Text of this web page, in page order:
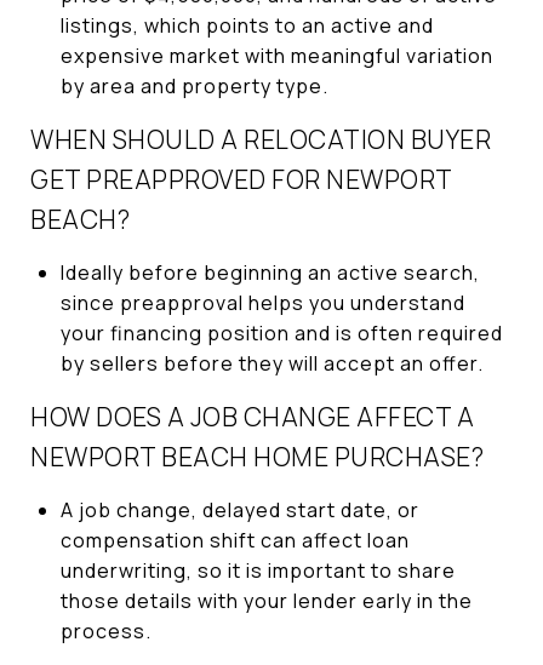
listings, which points to an active and
expensive market with meaningful variation
by area and property type.
WHEN SHOULD A RELOCATION BUYER
GET PREAPPROVED FOR NEWPORT
BEACH?
Ideally before beginning an active search,
since preapproval helps you understand
your financing position and is often required
by sellers before they will accept an offer.
HOW DOES A JOB CHANGE AFFECT A
NEWPORT BEACH HOME PURCHASE?
A job change, delayed start date, or
compensation shift can affect loan
underwriting, so it is important to share
those details with your lender early in the
process.